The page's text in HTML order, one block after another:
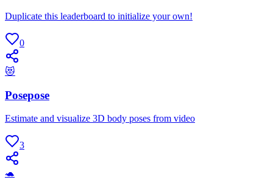
Duplicate this leaderboard to initialize your own!
0
😻
Posepose
Estimate and visualize 3D body poses from video
3
🐢